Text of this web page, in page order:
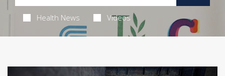
Health News Videos